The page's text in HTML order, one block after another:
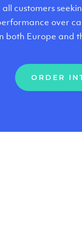
customers
over
both Europe and
ORDER